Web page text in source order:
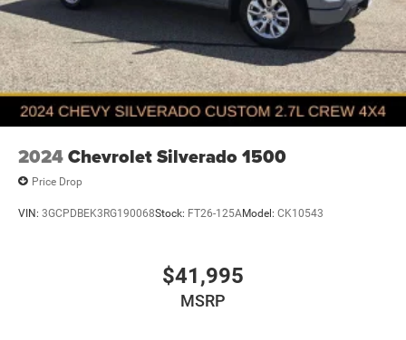
2024Chevrolet Silverado 1500
Price Drop
VIN: 3GCPDBEK3RG190068Stock: FT26-125AModel: CK10543
$41,995
MSRP